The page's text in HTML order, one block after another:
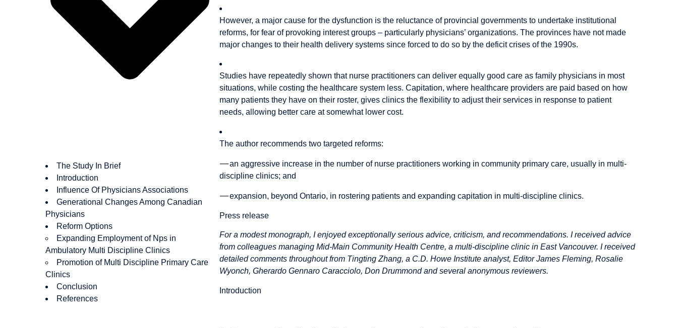
The Study In Brief
Introduction
Influence Of Physicians Associations
Generational Changes Among Canadian
Physicians
Reform Options
Expanding Employment of Nps in
Ambulatory Multi Discipline Clinics
Promotion of Multi Discipline Primary Care
Clinics
Conclusion
References
However, a major cause for the dysfunction is the reluctance of provincial governments to undertake institutional
reforms, for fear of provoking interest groups – particularly physicians’ organizations. The provinces have not made
major changes to their health delivery systems since forced to do so by the deficit crises of the 1990s.
Studies have repeatedly shown that nurse practitioners can deliver equally good care as family physicians in most
situations, while costing the healthcare system less. Capitation, where healthcare providers are paid based on how
many patients they have on their roster, gives clinics the flexibility to adjust their services in response to patient
needs, allowing better care at somewhat lower cost.
The author recommends two targeted reforms:
—an aggressive increase in the number of nurse practitioners working in community primary care, usually in multi-
discipline clinics; and
—expansion, beyond Ontario, in rostering patients and expanding capitation in multi-discipline clinics.
Press release
For a modest monograph, I enjoyed exceptionally serious advice, criticism, and recommendations. I received advice
from colleagues managing Mid-Main Community Health Centre, a multi-discipline clinic in East Vancouver. I received
detailed comments throughout from Tingting Zhang, a C.D. Howe Institute analyst, Editor James Fleming, Rosalie
Wyonch, Gherardo Gennaro Caracciolo, Don Drummond and several anonymous reviewers.
Introduction